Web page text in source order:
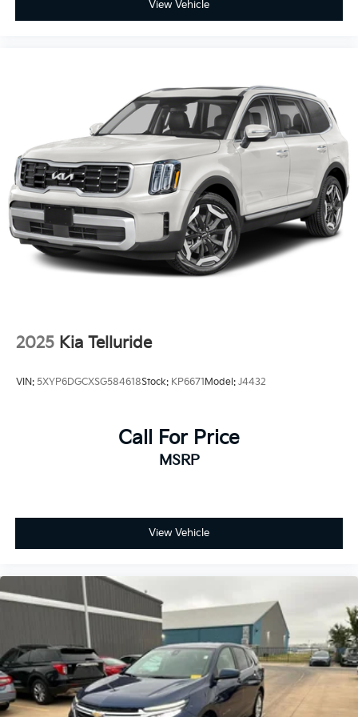
Panel insert Piano black and metal-look instrument
Passenger seat direction Front passenger seat with
6-way directional controls
Rear console climate control ducts
Rear head restraint control 3 rear seat head
restraints
Rear head restraint control Manual rear seat head
restraint control
Rear head restraints Height adjustable rear seat
head restraints
Rear seat upholstery Cloth and leather rear seat
Rear seatback upholstery Carpet rear seatback
Rear seats Split-bench rear seat
Rear under seat ducts Rear under seat climate
Split front seats Bucket front seats
steering wheel
Steering wheel tilt Manual tilting steering wheel
Tinted windows Deep tinted windows
12V power outlets 2 12V power outlets
Accessory power Retained accessory power
Adaptive cruise control Adaptive Cruise Control
w/Stop & Go
View Vehicle
2025 Kia Telluride
VIN: 5XYP6DGCXSG584618Stock: KP6671Model: J4432
Call For Price
MSRP
View Vehicle